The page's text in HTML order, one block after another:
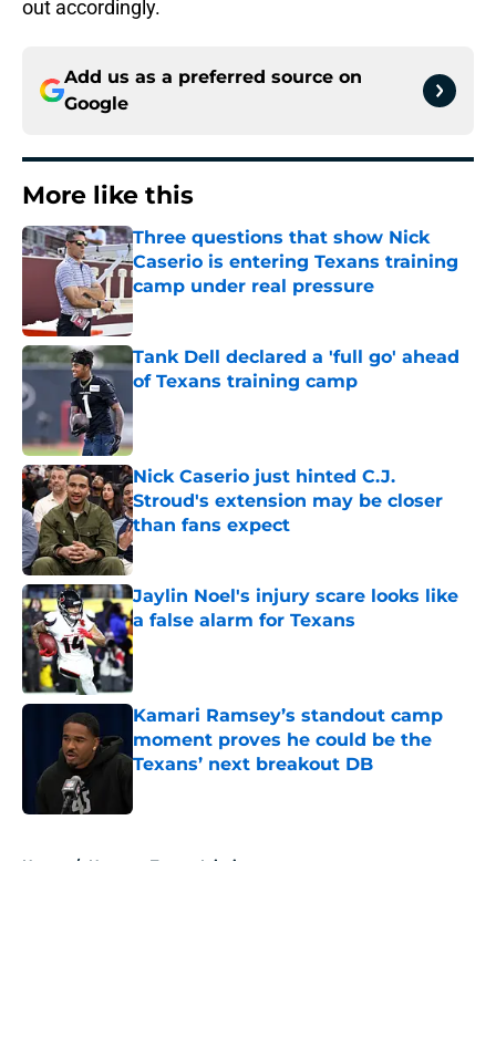
out accordingly.
Add us as a preferred source on
Google
More like this
Three questions that show Nick
Caserio is entering Texans training
camp under real pressure
Published by on Invalid Date
Tank Dell declared a 'full go' ahead
of Texans training camp
Nick Caserio just hinted C.J.
Stroud's extension may be closer
than fans expect
Published by on Invalid Date
Jaylin Noel's injury scare looks like
a false alarm for Texans
Published by on Invalid Date
Kamari Ramsey’s standout camp
moment proves he could be the
Texans’ next breakout DB
Home / Houston Texans Injuries